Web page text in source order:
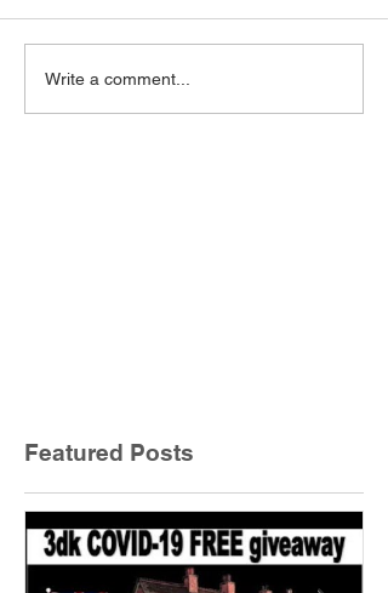
Write a comment...
Featured Posts